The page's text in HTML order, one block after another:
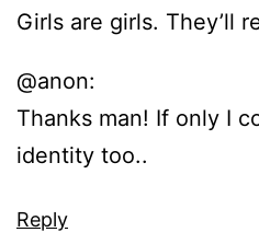
Girls are girls. They’ll
@anon:
Thanks man! If only I
identity too..
Reply